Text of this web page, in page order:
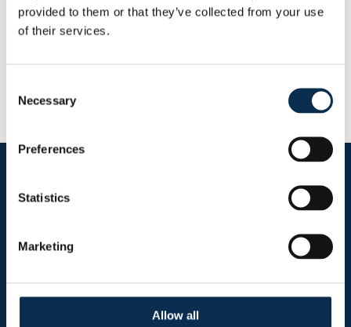
provided to them or that they’ve collected from your use
of their services.
Selection
Necessary
Preferences
Statistics
Marketing
Allow all
RUSG TV
Header menu